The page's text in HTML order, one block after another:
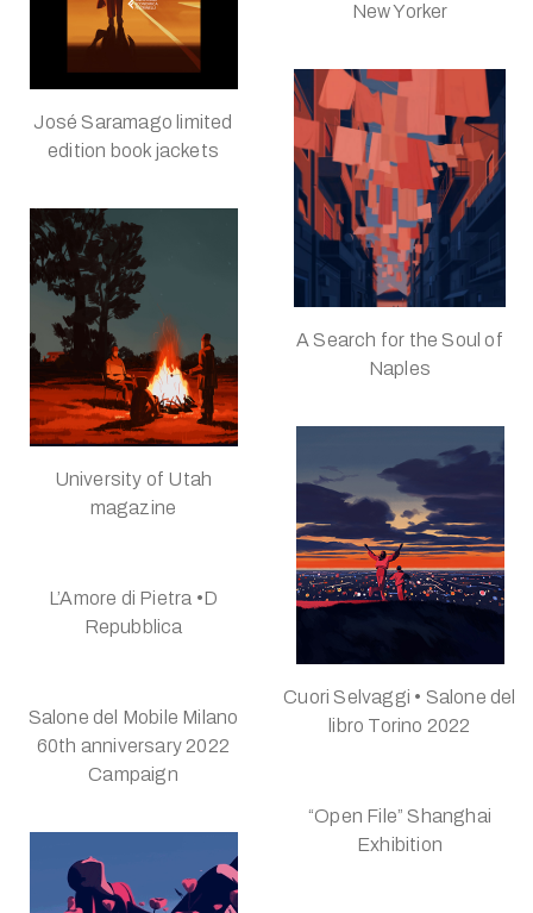
New Yorker
José Saramago limited
edition book jackets
A Search for the Soul of
Naples
University of Utah
magazine
Cuori Selvaggi • Salone del
libro Torino 2022
L’Amore di Pietra •D
Repubblica
Salone del Mobile Milano
60th anniversary 2022
Campaign
“Open File” Shanghai
Exhibition